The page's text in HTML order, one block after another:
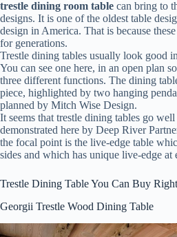
trestle dining room table can bring to
designs. It is one of the oldest table
design in America. That is because
for generations.
Trestle dining tables usually look good
You can see one here, in an open plan
three different functions. The dining
piece, highlighted by two hanging
planned by Mitch Wise Design.
It seems that trestle dining tables go
demonstrated here by Deep River
the focal point is the live-edge table
sides and which has unique live-edge at
Trestle Dining Table You Can Buy
Georgii Trestle Wood Dining Table